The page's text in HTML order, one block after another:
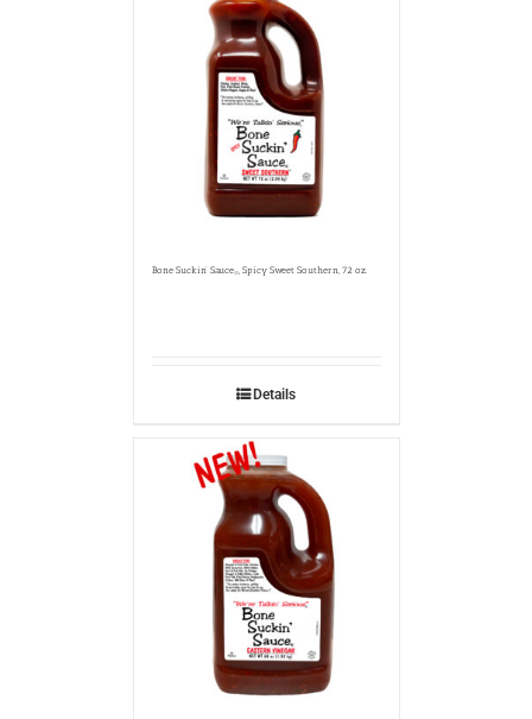
Bone Suckin’ Sauce®, Spicy Sweet Southern, 72 oz.
Details